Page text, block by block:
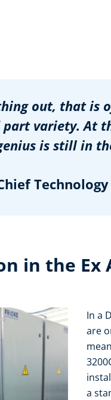
out, that is
variety. At
is still in
in the Ex
In a
are
a